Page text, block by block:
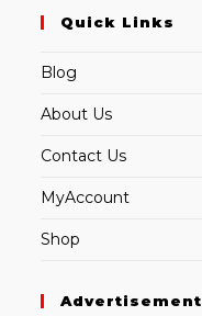
Quick Links
Blog
About Us
Contact Us
MyAccount
Shop
Advertisement